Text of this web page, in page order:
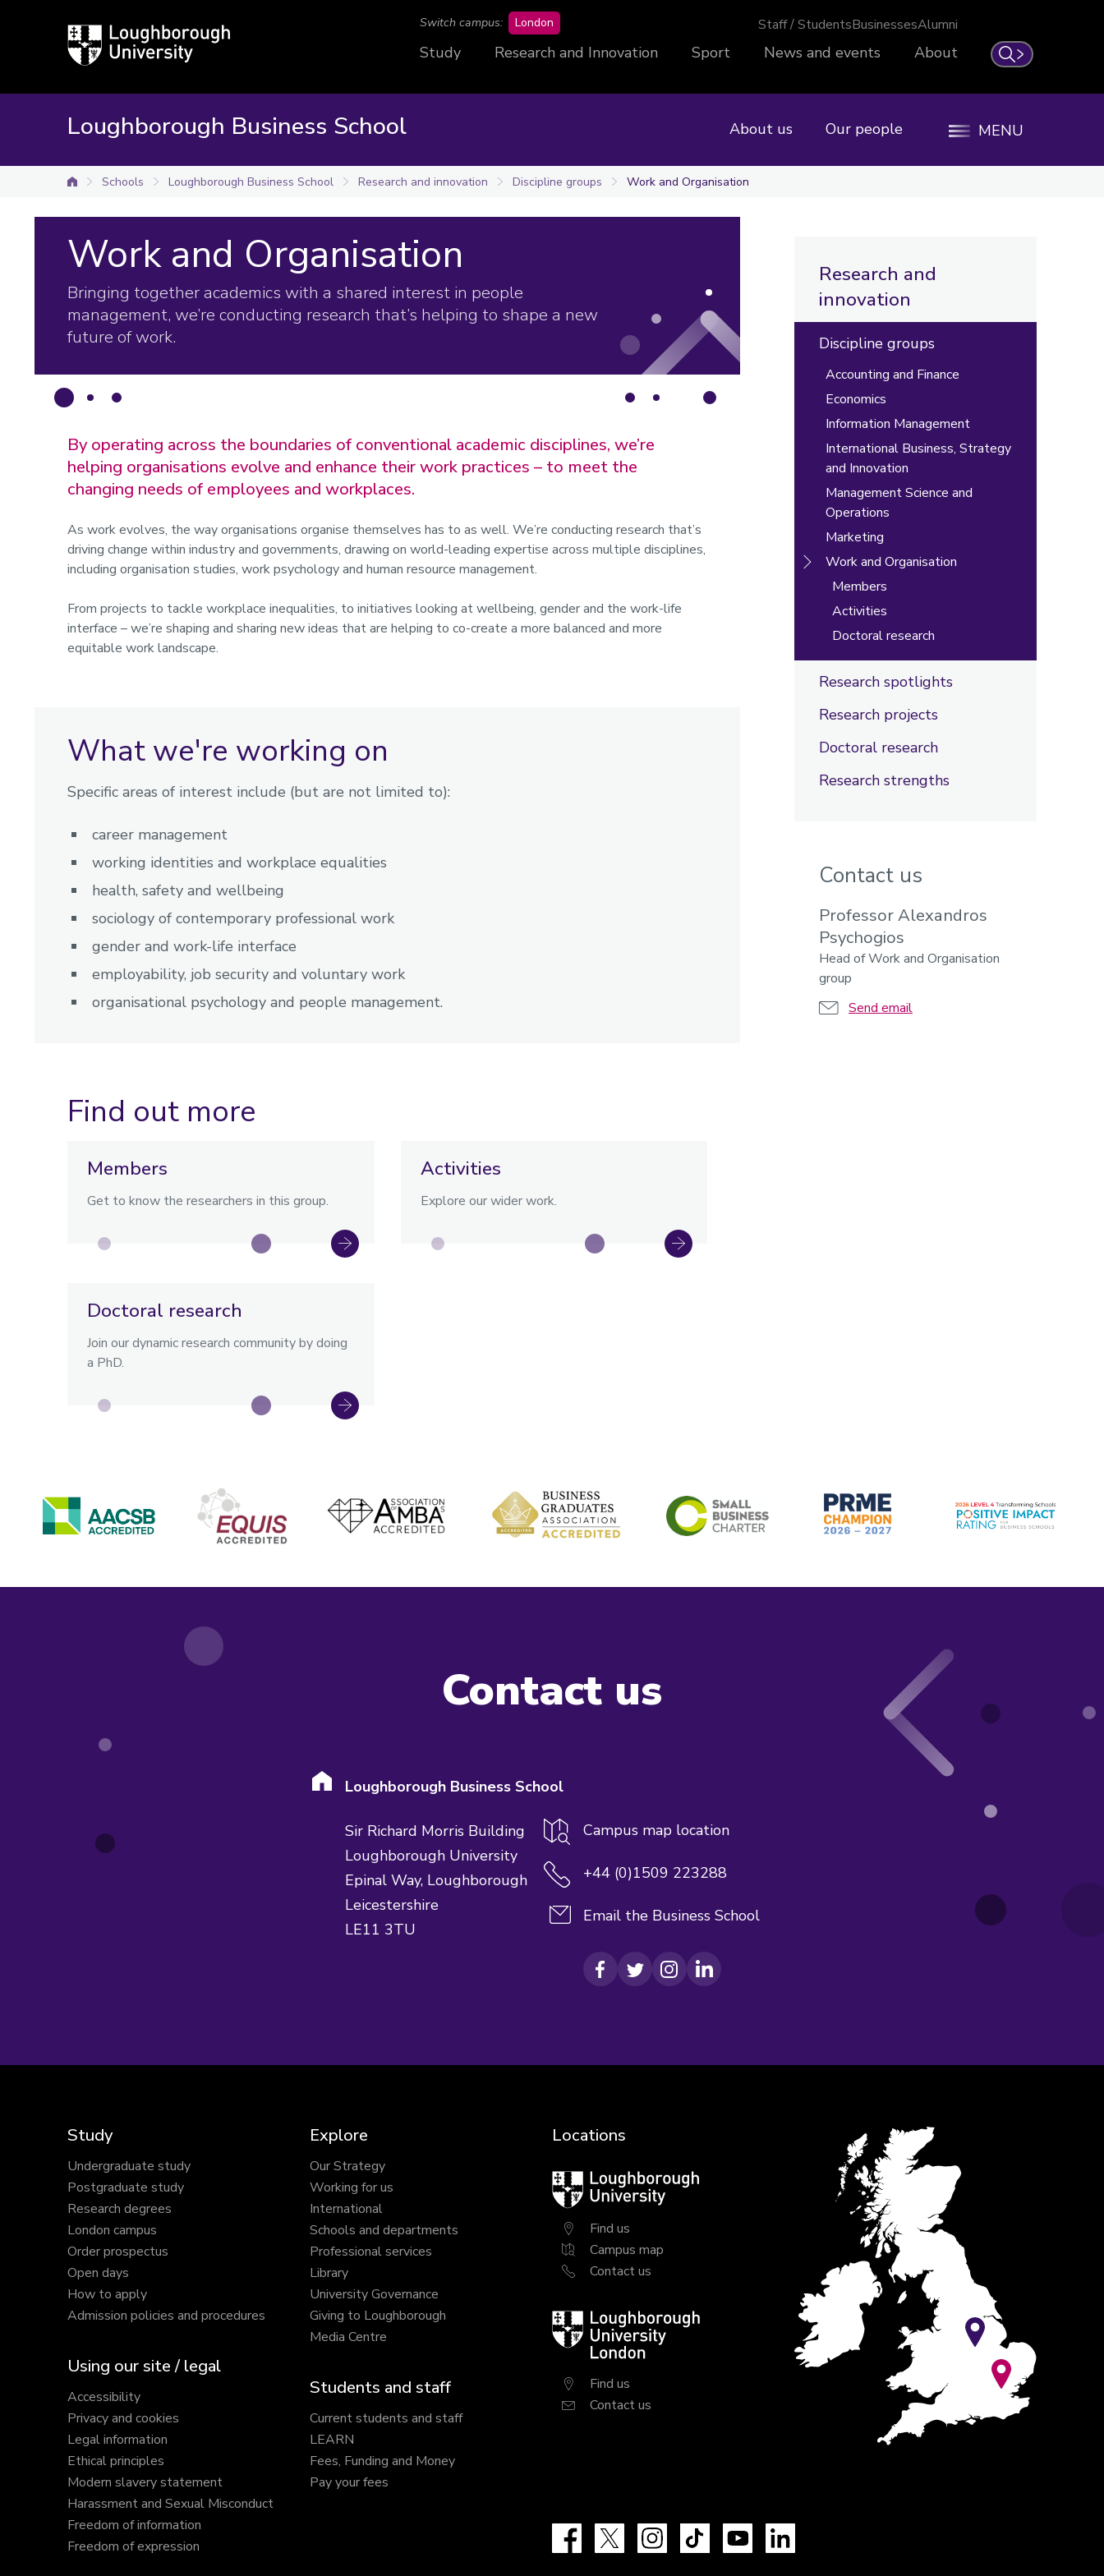
Loughborough
University
Search
Switch campus: London Staff / StudentsBusinessesAlumni
Study Research and Innovation Sport News and events About
Loughborough Business School About us Our people MENU
University home
Schools Loughborough Business School Research and innovation Discipline groups Work and Organisation
Work and Organisation
Bringing together academics with a shared interest in people
management, we’re conducting research that’s helping to shape a new
future of work.
By operating across the boundaries of conventional academic disciplines, we’re
helping organisations evolve and enhance their work practices – to meet the
changing needs of employees and workplaces.
As work evolves, the way organisations organise themselves has to as well. We’re conducting research that’s
driving change within industry and governments, drawing on world-leading expertise across multiple disciplines,
including organisation studies, work psychology and human resource management.
From projects to tackle workplace inequalities, to initiatives looking at wellbeing, gender and the work-life
interface – we’re shaping and sharing new ideas that are helping to co-create a more balanced and more
equitable work landscape.
What we're working on
Specific areas of interest include (but are not limited to):
career management
working identities and workplace equalities
health, safety and wellbeing
sociology of contemporary professional work
gender and work-life interface
employability, job security and voluntary work
organisational psychology and people management.
Find out more
Members
Get to know the researchers in this group.
Activities
Explore our wider work.
Doctoral research
Join our dynamic research community by doing
a PhD.
Research and
innovation
Discipline groups
Accounting and Finance
Economics
Information Management
International Business, Strategy
and Innovation
Management Science and
Operations
Marketing
Work and Organisation
Members
Activities
Doctoral research
Research spotlights
Research projects
Doctoral research
Research strengths
Contact us
Professor Alexandros
Psychogios
Head of Work and Organisation
group
Send email
Contact us
Loughborough Business School
Sir Richard Morris Building
Loughborough University
Epinal Way, Loughborough
Leicestershire
LE11 3TU
Campus map location
+44 (0)1509 223288
Email the Business School
Facebook
TwitterInstagramLinkedIn
Study
Undergraduate study
Postgraduate study
Research degrees
London campus
Order prospectus
Open days
How to apply
Admission policies and procedures
Using our site / legal
Accessibility
Privacy and cookies
Legal information
Ethical principles
Modern slavery statement
Harassment and Sexual Misconduct
Freedom of information
Freedom of expression
Explore
Our Strategy
Working for us
International
Schools and departments
Professional services
Library
University Governance
Giving to Loughborough
Media Centre
Students and staff
Current students and staff
LEARN
Fees, Funding and Money
Pay your fees
Locations
Loughborough
University
Find us
Campus map
Contact us
Loughborough
University
London
Find us
Contact us
Facebook InstagramTikTok YouTube